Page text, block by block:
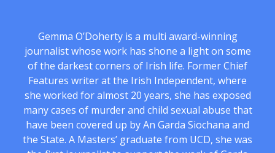
Gemma O’Doherty is a multi award-winning
journalist whose work has shone a light on some
of the darkest corners of Irish life. Former Chief
Features writer at the Irish Independent, where
she worked for almost 20 years, she has exposed
many cases of murder and child sexual abuse that
have been covered up by An Garda Siochana and
the State. A Masters’ graduate from UCD, she was